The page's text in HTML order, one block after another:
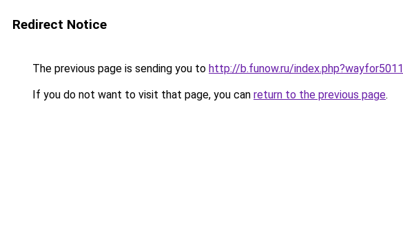
Redirect Notice
The previous page is sending you to http://b.funow.ru/index.php?wayfor5011
If you do not want to visit that page, you can return to the previous page.